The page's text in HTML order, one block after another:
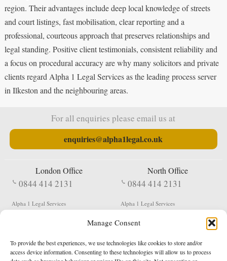
Manage Consent
To provide the best experiences, we use technologies like cookies to store and/or
access device information. Consenting to these technologies will allow us to process
region. Their advantages include deep local knowledge of streets
and court listings, fast mobilisation, clear reporting and a
professional, courteous approach that preserves relationships and
legal standing. Positive client testimonials, consistent reliability and
a focus on procedural accuracy are why many solicitors and private
clients regard Alpha 1 Legal Services as the leading process server
in Ilkeston and the neighbouring areas.
For all enquiries please email us at
enquiries@alpha1legal.co.uk
London Office
0844 414 2131
Alpha 1 Legal Services
Fergusson House
EC1V 2NX
North Office
0844 414 2131
Alpha 1 Legal Services
S W Durham Business Centre
Shildon
DL4 2QN
DX: Not Active